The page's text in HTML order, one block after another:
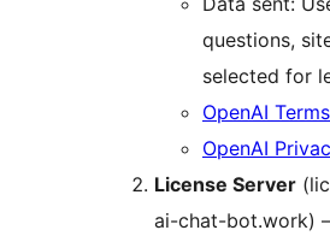
questions,
selected for
OpenAI
OpenAI
License Server
ai-chat-bot.work)